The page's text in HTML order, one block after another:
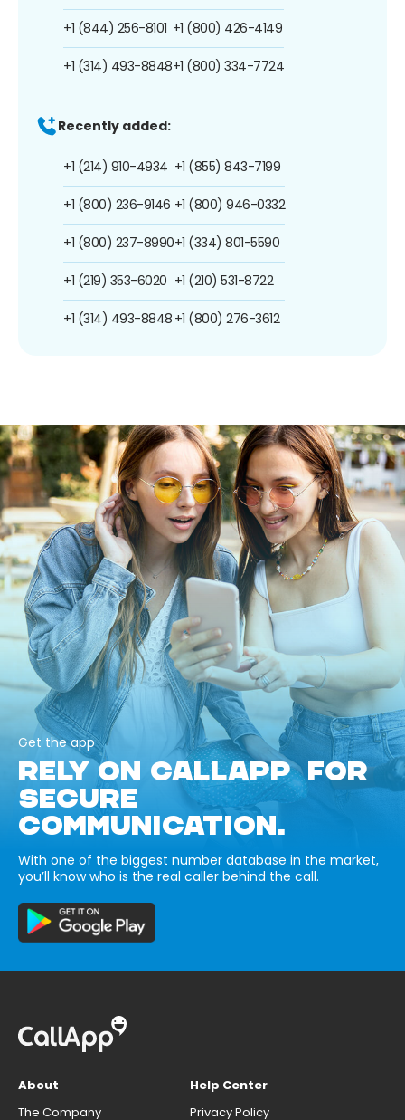
+1 (844) 256-8101
+1 (314) 493-8848
+1 (800) 426-4149
+1 (800) 334-7724
Recently added:
+1 (214) 910-4934
+1 (800) 236-9146
+1 (800) 237-8990
+1 (219) 353-6020
+1 (314) 493-8848
+1 (855) 843-7199
+1 (800) 946-0332
+1 (334) 801-5590
+1 (210) 531-8722
+1 (800) 276-3612
Get the app
RELY ON CALLAPP FOR
SECURE
COMMUNICATION.
With one of the biggest number database in the market,
you’ll know who is the real caller behind the call.
About
The Company
Help Center
Privacy Policy